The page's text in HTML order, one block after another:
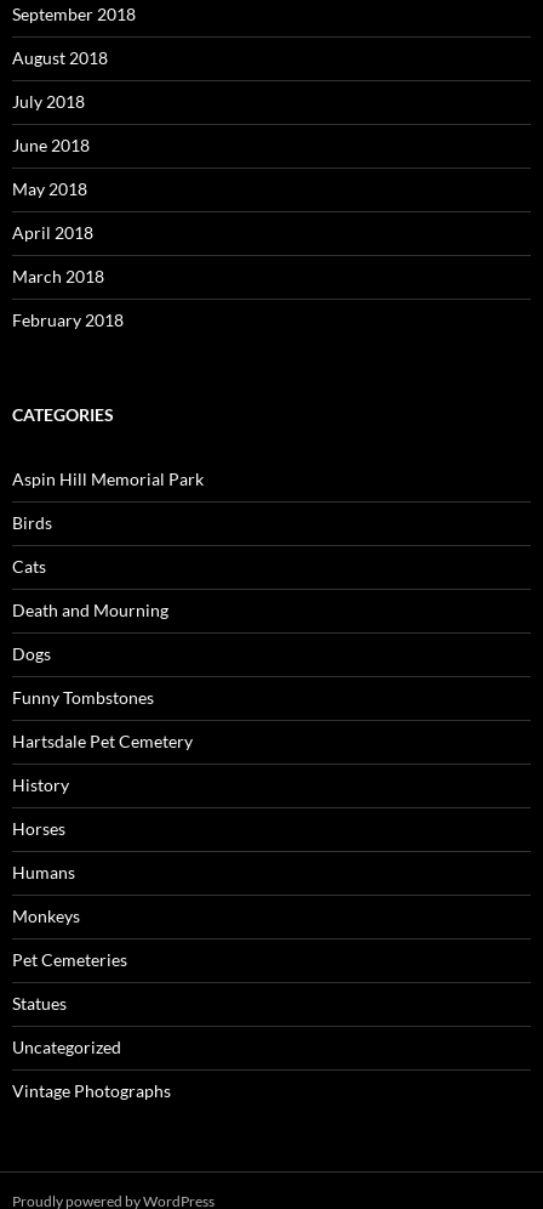
September 2018
August 2018
July 2018
June 2018
May 2018
April 2018
March 2018
February 2018
CATEGORIES
Aspin Hill Memorial Park
Birds
Cats
Death and Mourning
Dogs
Funny Tombstones
Hartsdale Pet Cemetery
History
Horses
Humans
Monkeys
Pet Cemeteries
Statues
Uncategorized
Vintage Photographs
Proudly powered by WordPress